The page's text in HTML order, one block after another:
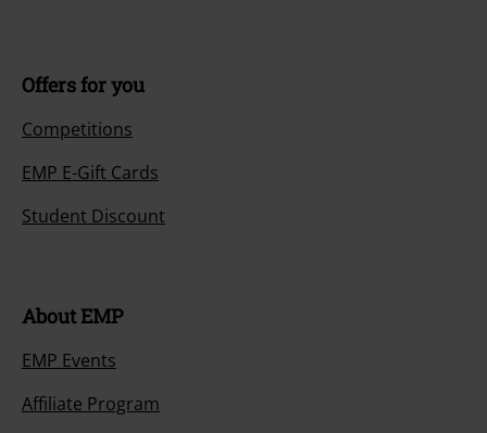
Offers for you
Competitions
EMP E-Gift Cards
Student Discount
About EMP
EMP Events
Affiliate Program